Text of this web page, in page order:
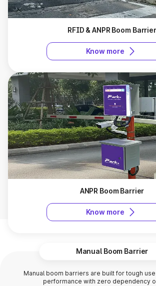
RFID & ANPR Boom Barrier
Know more
ANPR Boom Barrier
Know more
Manual Boom Barrier
Manual boom barriers are built for tough
performance with zero dependency